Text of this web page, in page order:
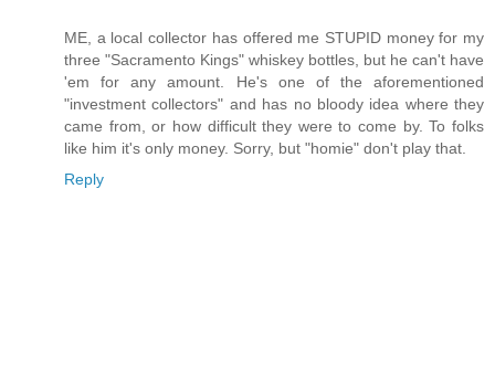
ME, a local collector has offered me STUPID money for my
three "Sacramento Kings" whiskey bottles, but he can't have
'em for any amount. He's one of the aforementioned
"investment collectors" and has no bloody idea where they
came from, or how difficult they were to come by. To folks
like him it's only money. Sorry, but "homie" don't play that.
Reply